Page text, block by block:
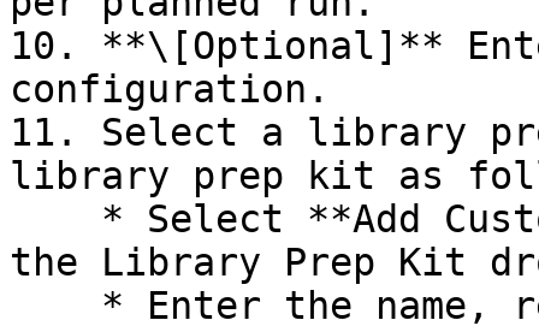
10. **\[Optional]**
configuration.
11. Select a library
library prep kit as
the Library Prep Kit